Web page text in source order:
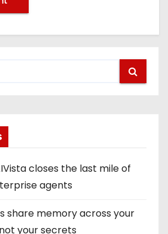
closes the last mile of
agents
share memory across your
your secrets